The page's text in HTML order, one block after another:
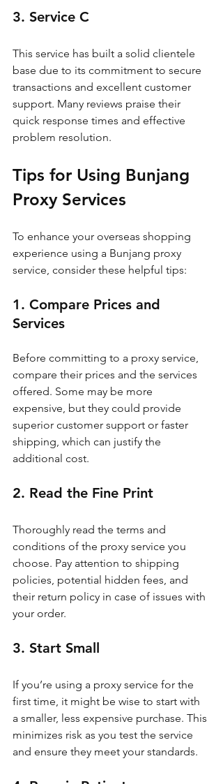
3. Service C
This service has built a solid clientele
base due to its commitment to secure
transactions and excellent customer
support. Many reviews praise their
quick response times and effective
problem resolution.
Tips for Using Bunjang
Proxy Services
To enhance your overseas shopping
experience using a Bunjang proxy
service, consider these helpful tips:
1. Compare Prices and
Services
Before committing to a proxy service,
compare their prices and the services
offered. Some may be more
expensive, but they could provide
superior customer support or faster
shipping, which can justify the
additional cost.
2. Read the Fine Print
Thoroughly read the terms and
conditions of the proxy service you
choose. Pay attention to shipping
policies, potential hidden fees, and
their return policy in case of issues with
your order.
3. Start Small
If you’re using a proxy service for the
first time, it might be wise to start with
a smaller, less expensive purchase. This
minimizes risk as you test the service
and ensure they meet your standards.